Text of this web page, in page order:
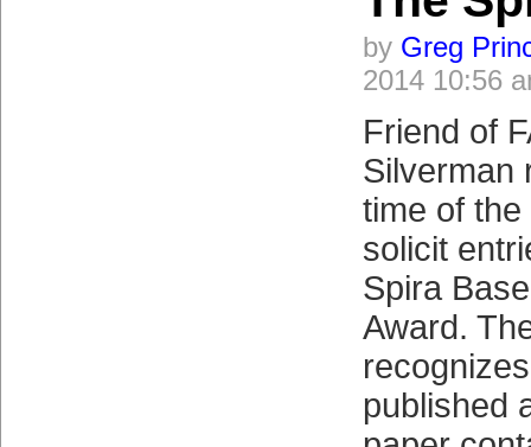
by Greg
2014 10:56
Friend of
Silverman
time of
solicit
Spira
Award.
published